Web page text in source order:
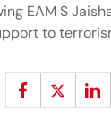
EAM S
to